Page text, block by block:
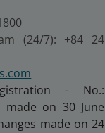
(24/7): +84 24
- No.:
made on 30 June
made on 24